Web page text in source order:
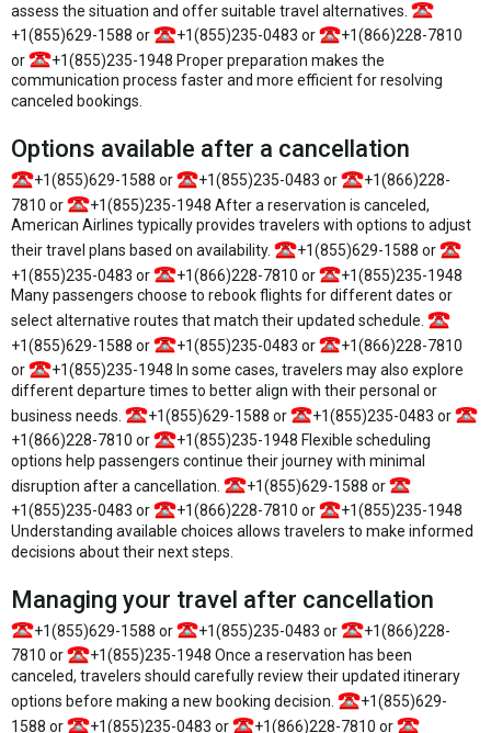
assess the situation and offer suitable travel alternatives.
+1(855)629-1588 or
+1(855)235-0483 or
+1(866)228-7810
or
+1(855)235-1948 Proper preparation makes the
communication process faster and more efficient for resolving
canceled bookings.
Options available after a cancellation
+1(855)629-1588 or +1(855)235-0483 or
+1(866)228-
7810 or
+1(855)235-1948 After a reservation is canceled,
American Airlines typically provides travelers with options to adjust
their travel plans based on availability.
+1(855)629-1588 or
+1(855)235-0483 or
+1(866)228-7810 or
+1(855)235-1948
Many passengers choose to rebook flights for different dates or
select alternative routes that match their updated schedule.
+1(855)629-1588 or
+1(855)235-0483 or
+1(866)228-7810
or
+1(855)235-1948 In some cases, travelers may also explore
different departure times to better align with their personal or
business needs.
+1(855)629-1588 or
+1(855)235-0483 or
+1(866)228-7810 or
+1(855)235-1948 Flexible scheduling
options help passengers continue their journey with minimal
disruption after a cancellation.
+1(855)629-1588 or
+1(855)235-0483 or
+1(866)228-7810 or
+1(855)235-1948
Understanding available choices allows travelers to make informed
decisions about their next steps.
Managing your travel after cancellation
+1(855)629-1588 or +1(855)235-0483 or
+1(866)228-
7810 or
+1(855)235-1948 Once a reservation has been
canceled, travelers should carefully review their updated itinerary
options before making a new booking decision.
+1(855)629-
1588 or
+1(855)235-0483 or +1(866)228-7810 or